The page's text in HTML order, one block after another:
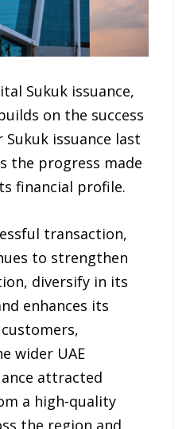
Sukuk issuance,
on the success
issuance last
the progress made
financial profile.
transaction,
to strengthen
diversify in its
enhances its
wider UAE
attracted
a high-quality
the region and